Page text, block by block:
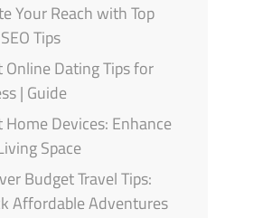
Your Reach with Top
Tips
Online Dating Tips for
| Guide
Home Devices: Enhance
Space
Budget Travel Tips:
Affordable Adventures